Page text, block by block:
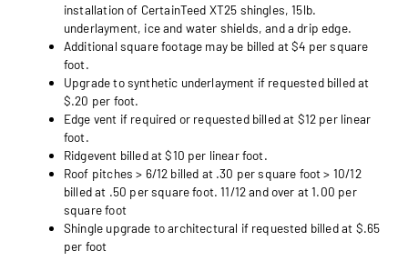
installation of CertainTeed XT25 shingles, 15lb.
underlayment, ice and water shields, and a drip edge.
Additional square footage may be billed at $4 per square
foot.
Upgrade to synthetic underlayment if requested billed at
$.20 per foot.
Edge vent if required or requested billed at $12 per linear
foot.
Ridgevent billed at $10 per linear foot.
Roof pitches > 6/12 billed at .30 per square foot > 10/12
billed at .50 per square foot. 11/12 and over at 1.00 per
square foot
Shingle upgrade to architectural if requested billed at $.65
per foot